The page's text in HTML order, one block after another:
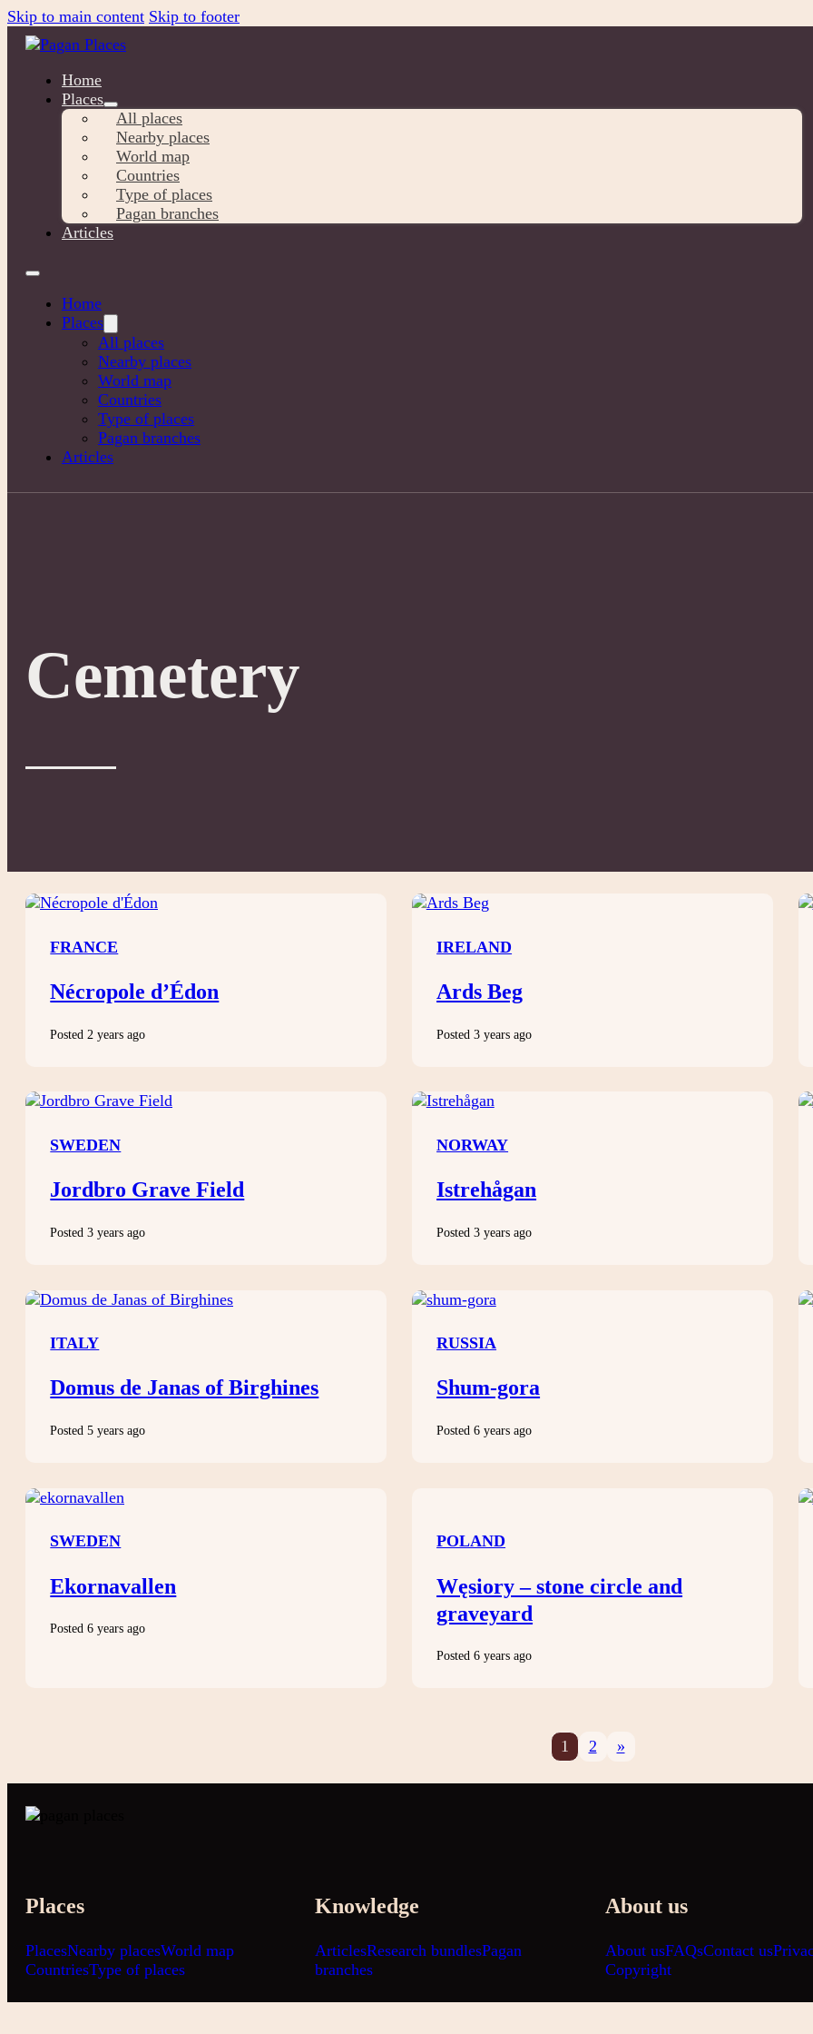
Skip to main content Skip to footer
Home
Places
All places
Nearby places
World map
Countries
Type of places
Pagan branches
Articles
Home
Places
All places
Nearby places
World map
Countries
Type of places
Pagan branches
Articles
Cemetery
FRANCE
Nécropole d’Édon
Posted 2 years ago
IRELAND
Ards Beg
Posted 3 years ago
SWEDEN
Jordbro Grave Field
Posted 3 years ago
NORWAY
Istrehågan
Posted 3 years ago
ITALY
Domus de Janas of Birghines
Posted 5 years ago
RUSSIA
Shum-gora
Posted 6 years ago
SWEDEN
Ekornavallen
Posted 6 years ago
POLAND
Węsiory – stone circle and
graveyard
Posted 6 years ago
1 2 »
Places
PlacesNearby placesWorld map
CountriesType of places
Knowledge
ArticlesResearch bundlesPagan
branches
About us
About usFAQsContact us
Copyright